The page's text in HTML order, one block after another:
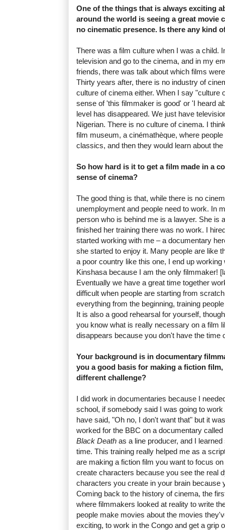
One of the things that is always exciting
around the world is seeing a great movie
no cinematic presence. Is there any kind
There was a film culture when I was a child.
television and go to the cinema, and in my
friends, there was talk about which films
Thirty years after, there is no industry of
culture of cinema either. When I say "culture
sense of 'this filmmaker is good' or 'I heard
level has disappeared. We just have
Nigerian. There is no culture of cinema. I
film museum, a cinémathèque, where
classics, and then they would learn about
So how hard is it to get a film made in a
sense of cinema?
The good thing is that, while there is no
unemployment and people need to work. In
person who is behind me is a lawyer. She is
finished her training there was no work. I
started working with me – a documentary
she started to enjoy it. Many people are like
a poor country like this one, I end up
Kinshasa because I am the only filmmaker!
Eventually we have a great time together
difficult when people are starting from
everything from the beginning, training
It is also a good rehearsal for yourself,
you know what is really necessary on a film
disappears because you don't have the time
Your background is in documentary
you a good basis for making a fiction
different challenge?
I did work in documentaries because I
school, if somebody said I was going to
have said, "Oh no, I don't want that" but it
worked for the BBC on a documentary called
Black Death as a line producer, and I
time. This training really helped me as a
are making a fiction film you want to focus
create characters because you see the real
characters you create in your brain because
Coming back to the history of cinema, the
where filmmakers looked at reality to write
people make movies about the movies
exciting, to work in the Congo and get a grip